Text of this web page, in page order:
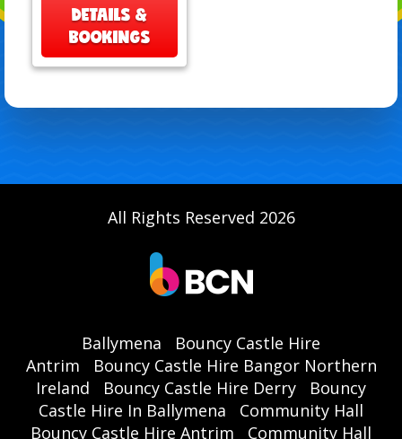
DETAILS &
BOOKINGS
All Rights Reserved 2026
Ballymena
Bouncy Castle Hire
Antrim
Bouncy Castle Hire Bangor Northern
Ireland
Bouncy Castle Hire Derry
Bouncy
Castle Hire In Ballymena
Community Hall
Bouncy Castle Hire Antrim
Community Hall